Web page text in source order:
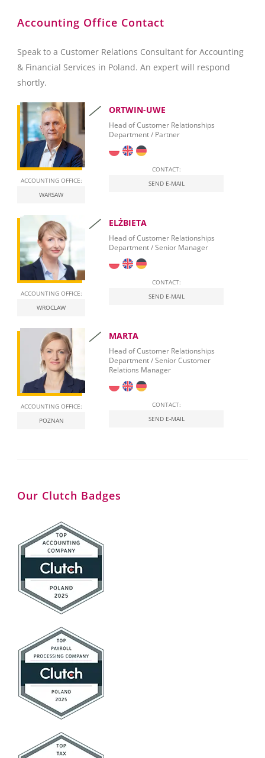
Accounting Office Contact
Speak to a Customer Relations Consultant for Accounting
& Financial Services in Poland. An expert will respond
shortly.
ACCOUNTING OFFICE:
WARSAW
ORTWIN-UWE
Head of Customer Relationships
Department / Partner
CONTACT:
SEND E-MAIL
ACCOUNTING OFFICE:
WROCLAW
ELŻBIETA
Head of Customer Relationships
Department / Senior Manager
CONTACT:
SEND E-MAIL
ACCOUNTING OFFICE:
POZNAN
MARTA
Head of Customer Relationships
Department / Senior Customer
Relations Manager
CONTACT:
SEND E-MAIL
Our Clutch Badges